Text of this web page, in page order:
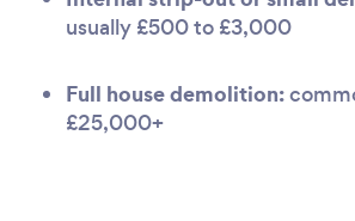
usually £500 to £3,000
Full house demolition:
£25,000+